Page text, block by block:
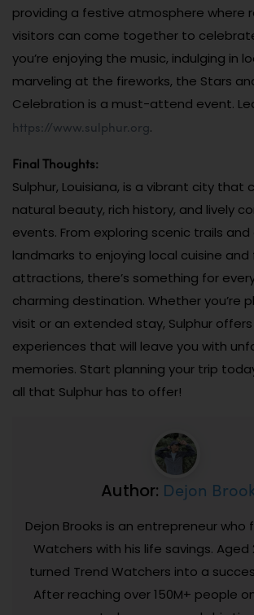
providing a festive atmosphere where
visitors can come together to
you’re enjoying the music, indulging in
marveling at the fireworks, the Stars
Celebration is a must-attend event.
https://www.sulphur.org.
Final Thoughts:
Sulphur, Louisiana, is a vibrant city that
natural beauty, rich history, and lively
events. From exploring scenic trails and
landmarks to enjoying local cuisine
attractions, there’s something for
charming destination. Whether you’re
visit or an extended stay, Sulphur
experiences that will leave you with
memories. Start planning your trip
all that Sulphur has to offer!
Author: Dejon
Dejon Brooks is an entrepreneur who
Watchers with his life savings. Aged
turned Trend Watchers into a
After reaching over 150M+ people